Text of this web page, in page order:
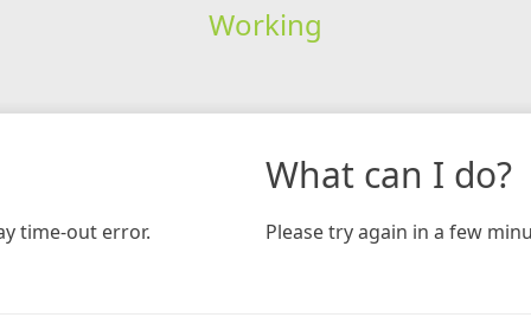
Working
time-out error.
What can I do?
Please try again in a few